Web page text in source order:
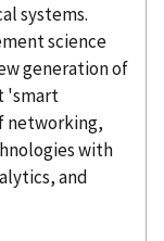
systems.
science
generation of
'smart
networking,
with
and